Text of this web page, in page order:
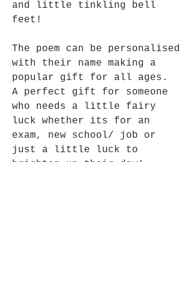
and little tinkling bell
feet!
The poem can be personalised
with their name making a
popular gift for all ages.
A perfect gift for someone
who needs a little fairy
luck whether its for an
exam, new school/ job or
just a little luck to
brighten up their day!